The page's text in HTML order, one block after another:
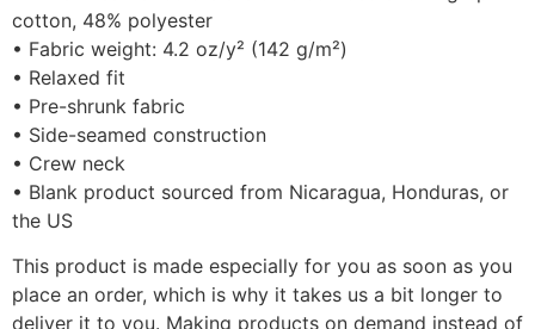
cotton, 48% polyester
• Fabric weight: 4.2 oz/y² (142 g/m²)
• Relaxed fit
• Pre-shrunk fabric
• Side-seamed construction
• Crew neck
• Blank product sourced from Nicaragua, Honduras, or
the US
This product is made especially for you as soon as you
place an order, which is why it takes us a bit longer to
deliver it to you. Making products on demand instead of